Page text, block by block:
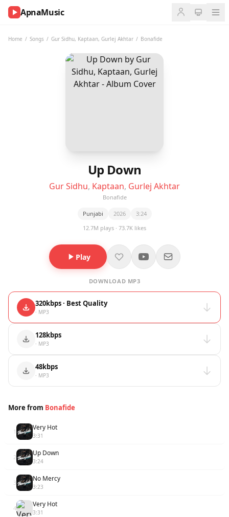
ApnaMusic
Home / Songs / Gur Sidhu, Kaptaan, Gurlej Akhtar / Bonafide
Up Down
Gur Sidhu, Kaptaan, Gurlej Akhtar
Bonafide
Punjabi 2026
3:24
12.7M plays · 73.7K likes
Play
DOWNLOAD MP3
320kbps · Best Quality
· MP3
128kbps
· MP3
48kbps
· MP3
More from Bonafide
1 Very Hot
3:31
2 Up Down
3:24
3 No Mercy
3:23
4 Very Hot
3:31
NOW